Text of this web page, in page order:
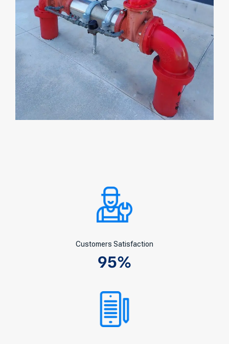
Customers Satisfaction
95%